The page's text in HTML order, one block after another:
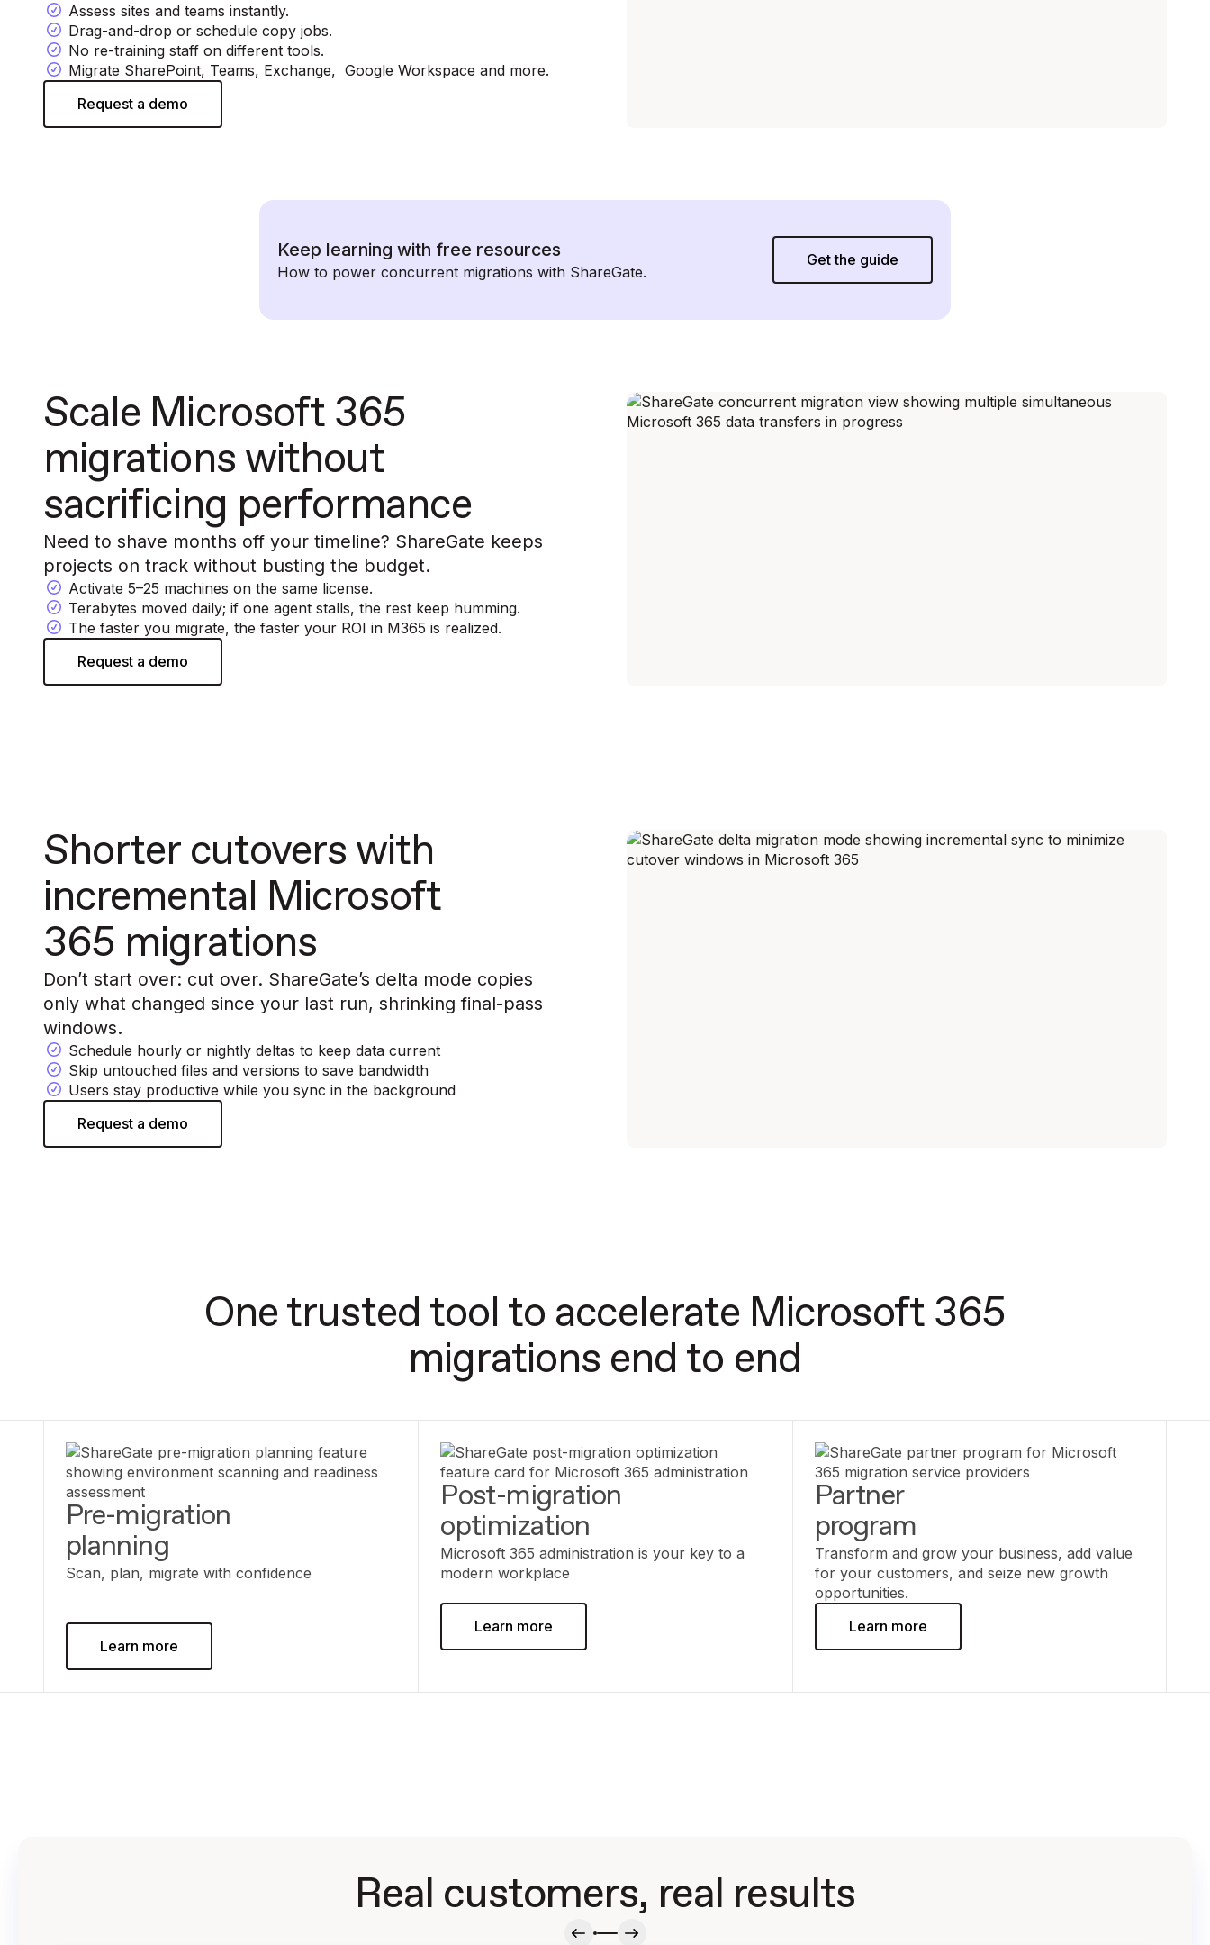
Assess sites and teams instantly.
Drag-and-drop or schedule copy jobs.
No re-training staff on different tools.
Migrate SharePoint, Teams, Exchange, Google Workspace and more.
Request a demo
Keep learning with free resources
How to power concurrent migrations with ShareGate.
Get the guide
Scale Microsoft 365
migrations without
sacrificing performance
Need to shave months off your timeline? ShareGate keeps
projects on track without busting the budget.
Activate 5–25 machines on the same license.
Terabytes moved daily; if one agent stalls, the rest keep humming.
The faster you migrate, the faster your ROI in M365 is realized.
Request a demo
Shorter cutovers with
incremental Microsoft
365 migrations
Don’t start over: cut over. ShareGate’s delta mode copies
only what changed since your last run, shrinking final-pass
windows.
Schedule hourly or nightly deltas to keep data current
Skip untouched files and versions to save bandwidth
Users stay productive while you sync in the background
Request a demo
One trusted tool to accelerate Microsoft 365
migrations end to end
Pre-migration
planning
Scan, plan, migrate with confidence
Learn more
Post-migration
optimization
Microsoft 365 administration is your key to a
modern workplace
Learn more
Partner
program
Transform and grow your business, add value
for your customers, and seize new growth
opportunities.
Learn more
Real customers, real results